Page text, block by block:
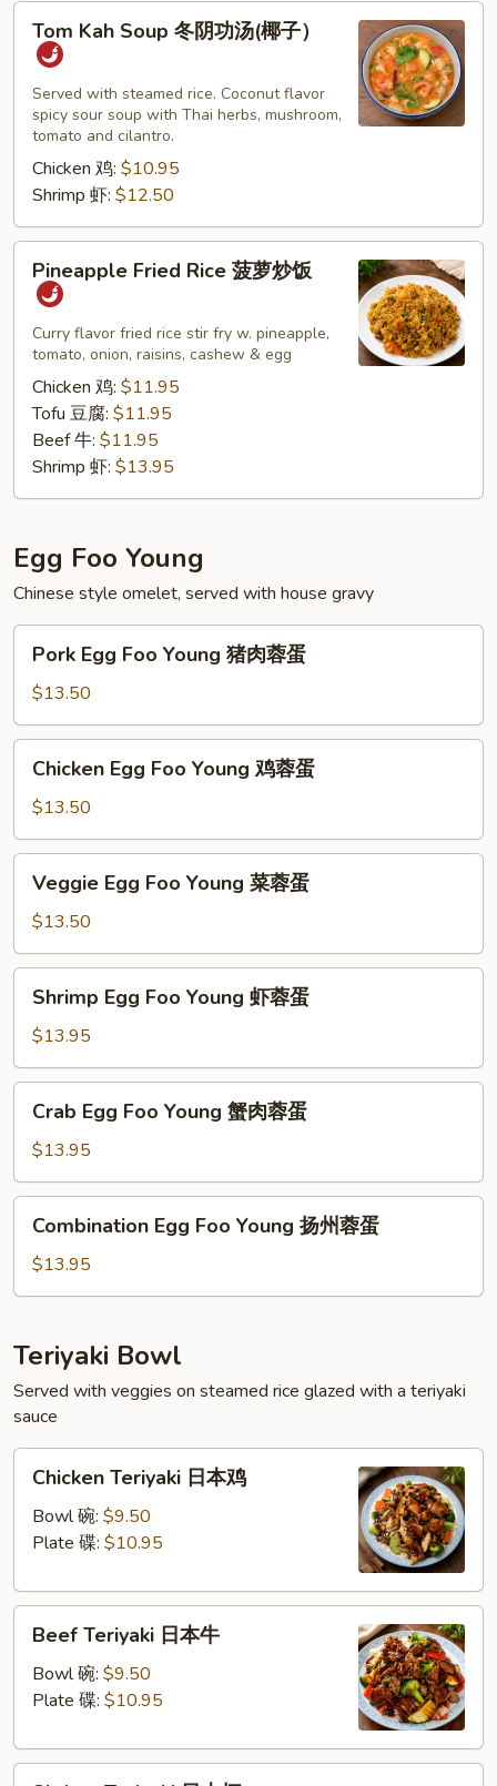
Tom
Kah
Soup
(椰
子）
Tom Kah Soup 冬阴功汤(椰子）
Served with steamed rice. Coconut flavor
spicy sour soup with Thai herbs, mushroom,
tomato and cilantro.
Chicken 鸡: $10.95
Shrimp 虾: $12.50
Pineapple
Fried
Rice
Pineapple Fried Rice 菠萝炒饭
Curry flavor fried rice stir fry w. pineapple,
tomato, onion, raisins, cashew & egg
Chicken 鸡: $11.95
Tofu 豆腐: $11.95
Beef 牛: $11.95
Shrimp 虾: $13.95
Egg Foo Young
Chinese style omelet, served with house gravy
Pork
Egg
Foo
Young
猪
Pork Egg Foo Young 猪肉蓉蛋
$13.50
Chicken
Egg
Foo
Young
鸡
Chicken Egg Foo Young 鸡蓉蛋
$13.50
Veggie
Egg
Foo
Young
菜
Veggie Egg Foo Young 菜蓉蛋
$13.50
Shrimp
Egg
Foo
Young
虾
Shrimp Egg Foo Young 虾蓉蛋
$13.95
Crab
Egg
Foo
Young
蟹
Crab Egg Foo Young 蟹肉蓉蛋
$13.95
Combination
Egg
Foo
Young
州
蓉
蛋
Combination Egg Foo Young 扬州蓉蛋
$13.95
Teriyaki Bowl
Served with veggies on steamed rice glazed with a teriyaki
sauce
Chicken
Teriyaki
Chicken Teriyaki 日本鸡
Bowl 碗: $9.50
Plate 碟: $10.95
Beef
Teriyaki
Beef Teriyaki 日本牛
Bowl 碗: $9.50
Plate 碟: $10.95
Shrimp